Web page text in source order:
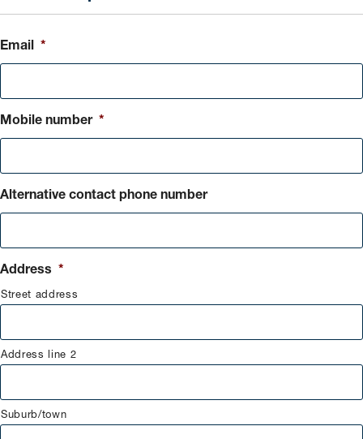
Email *
Mobile number *
Alternative contact phone number
Address *
Street address
Address line 2
Suburb/town